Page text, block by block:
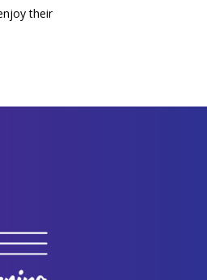
their